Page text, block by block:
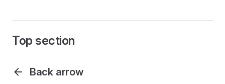
Top section
Back arrow